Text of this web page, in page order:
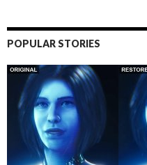
POPULAR STORIES